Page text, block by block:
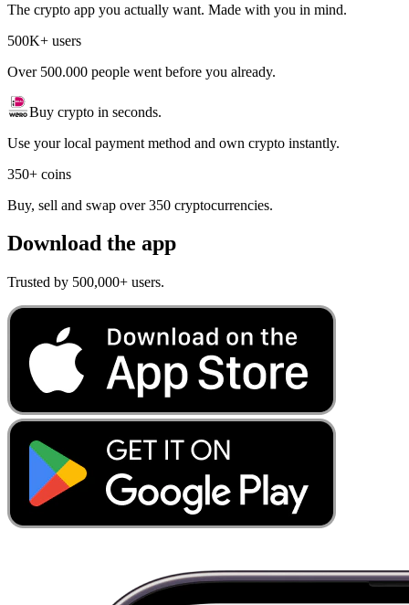
The crypto app you actually want. Made with you in mind.
500K+ users
Over 500.000 people went before you already.
Buy crypto in seconds.
Use your local payment method and own crypto instantly.
350+ coins
Buy, sell and swap over 350 cryptocurrencies.
Download the app
Trusted by 500,000+ users.